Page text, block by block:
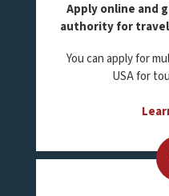
Apply online and
authority for
You can apply for
USA for